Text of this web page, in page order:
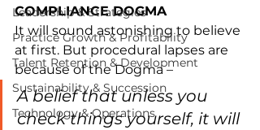
Leadership & Strategies
Practice Growth & Profitability
Talent Retention & Development
Sustainability & Succession
Technology & Operations
COMPLIANCE DOGMA
It will sound astonishing to believe
at first. But procedural lapses are
because of the Dogma –
A belief that unless you
check things yourself, it will